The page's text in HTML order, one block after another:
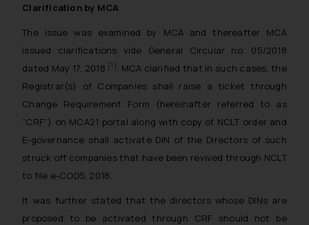
Clarification by MCA
The issue was examined by MCA and thereafter MCA
issued clarifications vide General Circular no. 05/2018
dated May 17, 2018 [1] . MCA clarified that in such cases, the
Registrar(s) of Companies shall raise a ticket through
Change Requirement Form (hereinafter referred to as
“CRF”) on MCA21 portal along with copy of NCLT order and
E-governance shall activate DIN of the Directors of such
struck off companies that have been revived through NCLT
to file e-CODS, 2018.
It was further stated that the directors whose DINs are
proposed to be activated through CRF should not be